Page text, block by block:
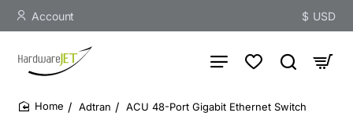
Account $ USD
Adtran ACU 48-Port Gigabit Ethernet Switch